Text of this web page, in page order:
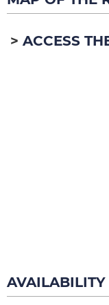
ACCESS
AVAILABILITY